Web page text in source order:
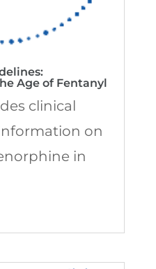
Age of Fentanyl
clinical
on
in